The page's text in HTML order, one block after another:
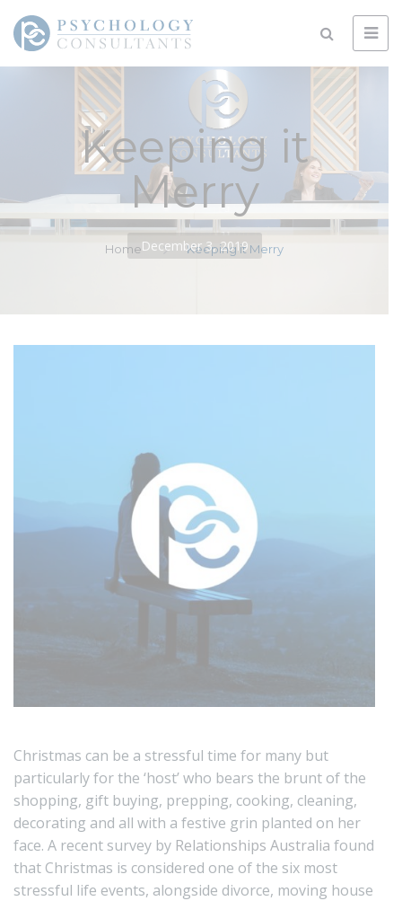
Keeping it
Merry
December 3, 2019
Home Keeping it Merry
Christmas can be a stressful time for many but
particularly for the ‘host’ who bears the brunt of the
shopping, gift buying, prepping, cooking, cleaning,
decorating and all with a festive grin planted on her
face. A recent survey by Relationships Australia found
that Christmas is considered one of the six most
stressful life events, alongside divorce, moving house